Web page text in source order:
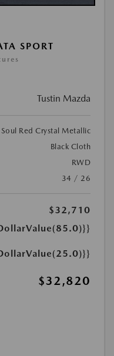
SPORT
Tustin Mazda
Soul Red Crystal Metallic
Black Cloth
RWD
34 / 26
$32,710
$32,820